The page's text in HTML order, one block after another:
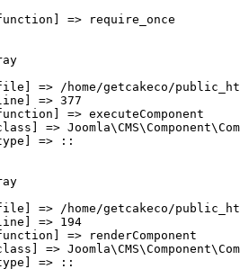
=> require_once
=> /home/getcakeco/
=> 377
=> executeComponent
=>
=> ::
=> /home/getcakeco/
=> 194
=> renderComponent
=>
=> ::